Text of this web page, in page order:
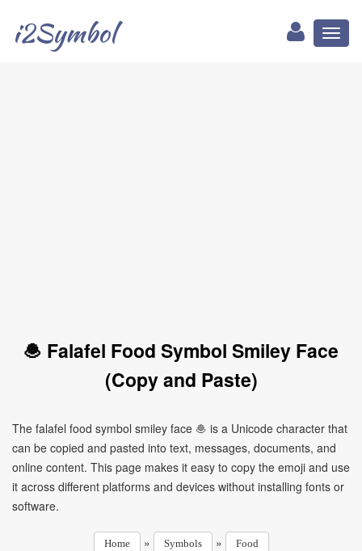
i2Symbol
🧆 Falafel Food Symbol Smiley Face
(Copy and Paste)
The falafel food symbol smiley face 🧆 is a Unicode character that
can be copied and pasted into text, messages, documents, and
online content. This page makes it easy to copy the emoji and use
it across different platforms and devices without installing fonts or
software.
Home » Symbols » Food